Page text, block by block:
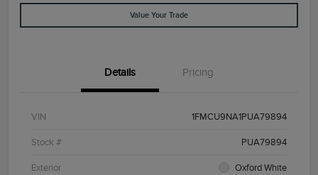
Value Your Trade
Details Pricing
VIN 1FMCU9NA1PUA79894
Stock # PUA79894
Exterior Oxford White